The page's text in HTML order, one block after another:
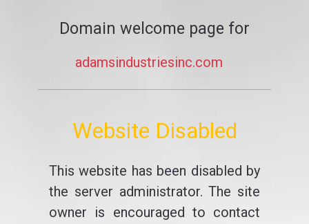
Domain welcome page for
adamsindustriesinc.com
Website Disabled
This website has been disabled by
the server administrator. The site
owner is encouraged to contact